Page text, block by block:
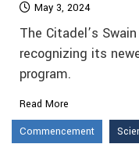
May 3, 2024
The Citadel’s
recognizing its
program.
Read More
Commencement